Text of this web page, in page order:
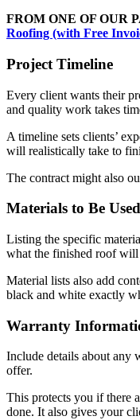
FROM ONE OF OUR
Roofing (with Free
Project Timeline
Every client wants their
and quality work takes
A timeline sets clients’
will realistically take to
The contract might also
Materials to Be Used
Listing the specific
what the finished roof
Material lists also add
black and white exactly
Warranty
Include details about any
offer.
This protects you if there
done. It also gives your